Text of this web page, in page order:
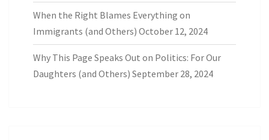
When the Right Blames Everything on
Immigrants (and Others) October 12, 2024
Why This Page Speaks Out on Politics: For Our
Daughters (and Others) September 28, 2024